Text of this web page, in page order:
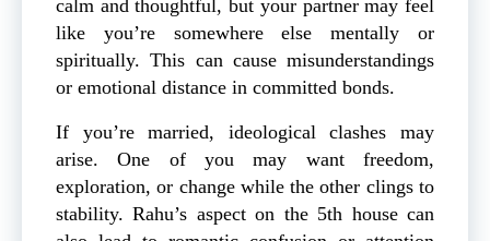
calm and thoughtful, but your partner may feel
like you’re somewhere else mentally or
spiritually. This can cause misunderstandings
or emotional distance in committed bonds.
If you’re married, ideological clashes may
arise. One of you may want freedom,
exploration, or change while the other clings to
stability. Rahu’s aspect on the 5th house can